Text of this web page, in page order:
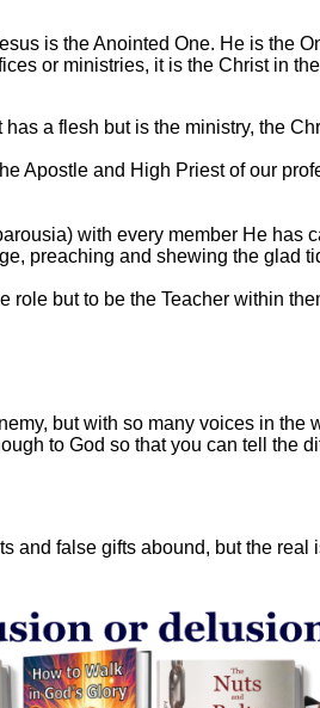
is the Anointed One. He is the
or ministries, it is the Christ in
a flesh but is the ministry, the
Apostle and High Priest of our
with every member He has
preaching and shewing the glad
but to be the Teacher within
but with so many voices in the
to God so that you can tell the
and false gifts abound, but the real